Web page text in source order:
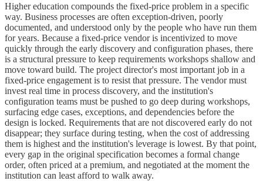
Higher education compounds the fixed-price problem in a specific
way. Business processes are often exception-driven, poorly
documented, and understood only by the people who have run them
for years. Because a fixed-price vendor is incentivized to move
quickly through the early discovery and configuration phases, there
is a structural pressure to keep requirements workshops shallow and
move toward build. The project director's most important job in a
fixed-price engagement is to resist that pressure. The vendor must
invest real time in process discovery, and the institution's
configuration teams must be pushed to go deep during workshops,
surfacing edge cases, exceptions, and dependencies before the
design is locked. Requirements that are not discovered early do not
disappear; they surface during testing, when the cost of addressing
them is highest and the institution's leverage is lowest. By that point,
every gap in the original specification becomes a formal change
order, often priced at a premium, and negotiated at the moment the
institution can least afford to walk away.